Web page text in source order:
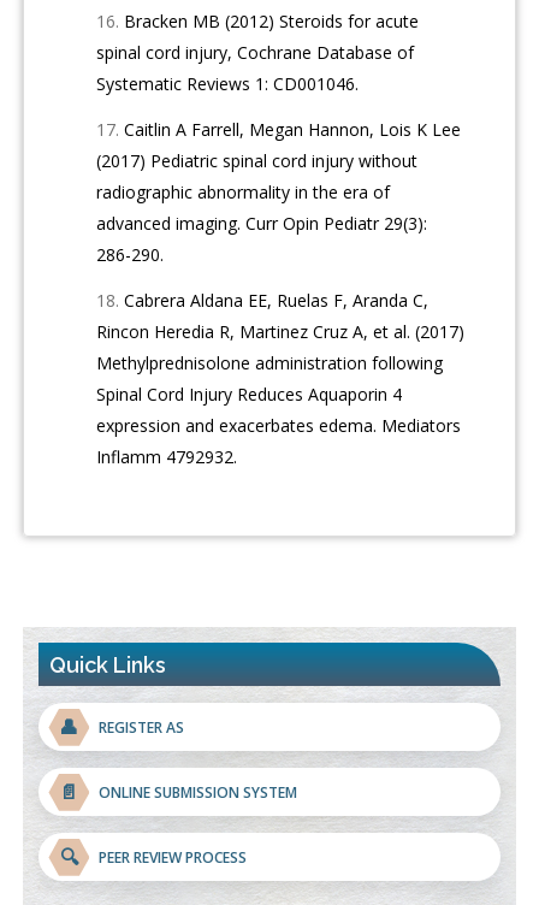
Bracken MB (2012) Steroids for acute
spinal cord injury, Cochrane Database of
Systematic Reviews 1: CD001046.
Caitlin A Farrell, Megan Hannon, Lois K Lee
(2017) Pediatric spinal cord injury without
radiographic abnormality in the era of
advanced imaging. Curr Opin Pediatr 29(3):
286-290.
Cabrera Aldana EE, Ruelas F, Aranda C,
Rincon Heredia R, Martinez Cruz A, et al. (2017)
Methylprednisolone administration following
Spinal Cord Injury Reduces Aquaporin 4
expression and exacerbates edema. Mediators
Inflamm 4792932.
Quick Links
👤 REGISTER AS
📄 ONLINE SUBMISSION SYSTEM
🔍 PEER REVIEW PROCESS